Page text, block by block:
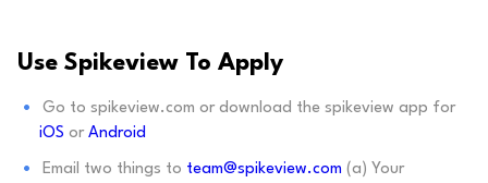
Use Spikeview To Apply
Go to spikeview.com or download the spikeview app for
iOS or Android
Email two things to team@spikeview.com (a) Your